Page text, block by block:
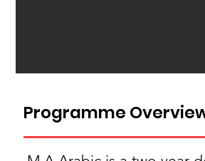
Programme